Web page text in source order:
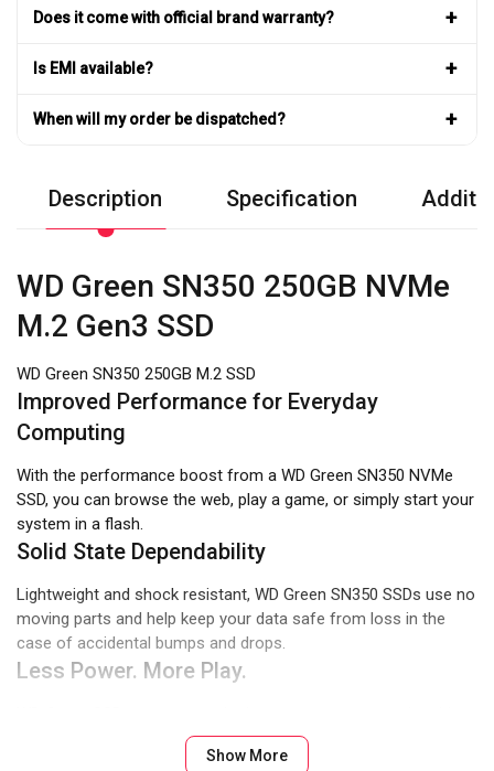
Does it come with official brand warranty? +
Is EMI available? +
When will my order be dispatched? +
Description Specification
WD Green SN350 250GB NVMe
M.2 Gen3 SSD
WD Green SN350 250GB M.2 SSD
Improved Performance for Everyday
Computing
With the performance boost from a WD Green SN350 NVMe
SSD, you can browse the web, play a game, or simply start your
system in a flash.
Solid State Dependability
Lightweight and shock resistant, WD Green SN350 SSDs use no
moving parts and help keep your data safe from loss in the
case of accidental bumps and drops.
Less Power. More Play.
in the industry. And with less power used, your laptop runs
Show More